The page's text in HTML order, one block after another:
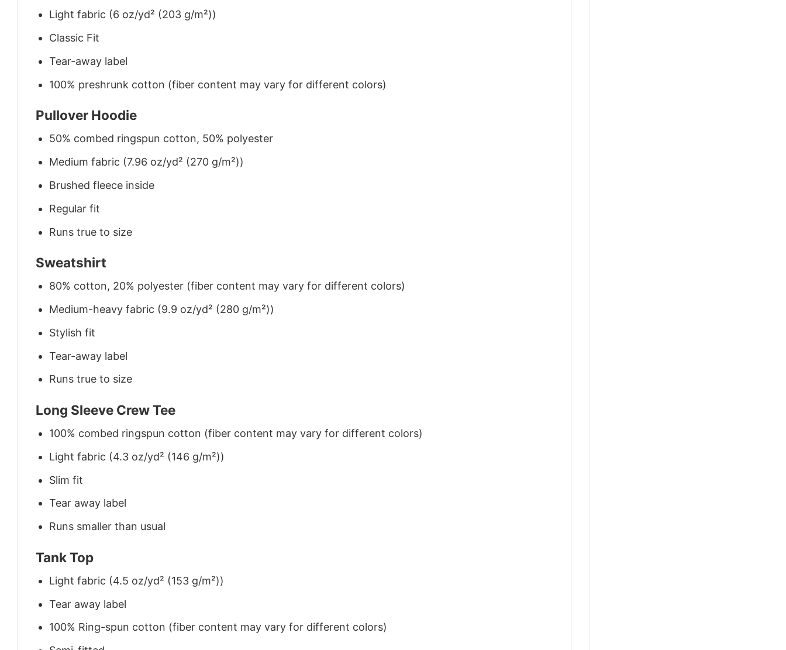
Light fabric (6 oz/yd² (203 g/m²))
Classic Fit
Tear-away label
100% preshrunk cotton (fiber content may vary for different colors)
Pullover Hoodie
50% combed ringspun cotton, 50% polyester
Medium fabric (7.96 oz/yd² (270 g/m²))
Brushed fleece inside
Regular fit
Runs true to size
Sweatshirt
80% cotton, 20% polyester (fiber content may vary for different colors)
Medium-heavy fabric (9.9 oz/yd² (280 g/m²))
Stylish fit
Tear-away label
Runs true to size
Long Sleeve Crew Tee
100% combed ringspun cotton (fiber content may vary for different colors)
Light fabric (4.3 oz/yd² (146 g/m²))
Slim fit
Tear away label
Runs smaller than usual
Tank Top
Light fabric (4.5 oz/yd² (153 g/m²))
Tear away label
100% Ring-spun cotton (fiber content may vary for different colors)